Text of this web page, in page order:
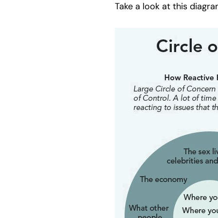
Take a look at this